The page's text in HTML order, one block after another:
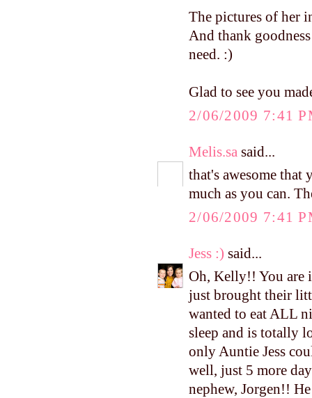
The pictures of her
And thank
need. :)
Glad to see you
2/06/2009 7:41
Melis.sa said...
that's awesome that
much as you can.
2/06/2009 7:41
Jess :) said...
Oh, Kelly!! You are
just brought their
wanted to eat ALL
sleep and is totally
only Auntie Jess
well, just 5 more
nephew, Jorgen!!